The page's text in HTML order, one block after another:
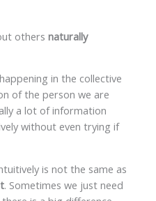
others naturally
in the collective
of the person we are
a lot of information
without even trying if
is not the same as
. Sometimes we just need